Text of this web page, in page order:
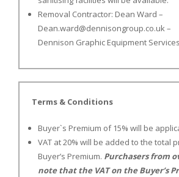
Removal Contractor: Dean Ward –
Dean.ward@dennisongroup.co.uk–
Dennison Graphic Equipment
Terms & Conditions
Buyer`s Premium of 15% will be
VAT at 20% will be added to the total
Buyer’s Premium. Purchasers from
note that the VAT on the Buyer’s